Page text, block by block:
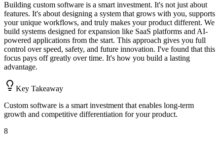
Building custom software is a smart investment. It's not just about
features. It's about designing a system that grows with you, supports
your unique workflows, and truly makes your product different. We
build systems designed for expansion like SaaS platforms and AI-
powered applications from the start. This approach gives you full
control over speed, safety, and future innovation. I've found that this
focus pays off greatly over time. It's how you build a lasting
advantage.
Key Takeaway
Custom software is a smart investment that enables long-term
growth and competitive differentiation for your product.
8